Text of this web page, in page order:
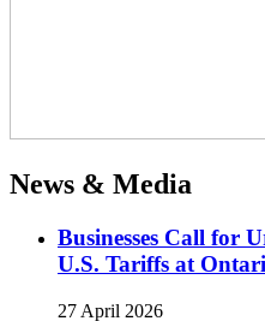
News & Media
Businesses Call for
U.S. Tariffs at
27 April 2026